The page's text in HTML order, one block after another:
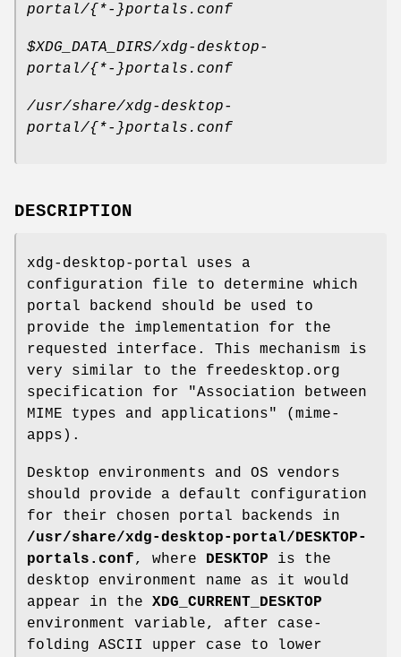
portal/{*-}portals.conf
$XDG_DATA_DIRS/xdg-desktop-
portal/{*-}portals.conf
/usr/share/xdg-desktop-
portal/{*-}portals.conf
DESCRIPTION
xdg-desktop-portal uses a
configuration file to determine which
portal backend should be used to
provide the implementation for the
requested interface. This mechanism is
very similar to the freedesktop.org
specification for "Association between
MIME types and applications" (mime-
apps).
Desktop environments and OS vendors
should provide a default configuration
for their chosen portal backends in
/usr/share/xdg-desktop-portal/DESKTOP-
portals.conf, where DESKTOP is the
desktop environment name as it would
appear in the XDG_CURRENT_DESKTOP
environment variable, after case-
folding ASCII upper case to lower